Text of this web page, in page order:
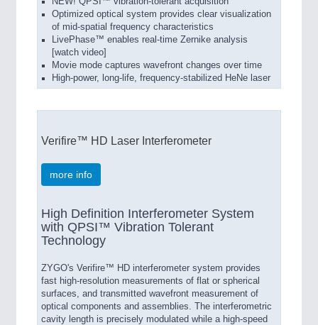
Optimized optical system provides clear visualization
of mid-spatial frequency characteristics
LivePhase™ enables real-time Zernike analysis
[watch video]
Movie mode captures wavefront changes over time
High-power, long-life, frequency-stabilized HeNe laser
Verifire™ HD Laser Interferometer
more info
High Definition Interferometer System
with QPSI™ Vibration Tolerant
Technology
ZYGO's Verifire™ HD interferometer system provides
fast high-resolution measurements of flat or spherical
surfaces, and transmitted wavefront measurement of
optical components and assemblies. The interferometric
cavity length is precisely modulated while a high-speed